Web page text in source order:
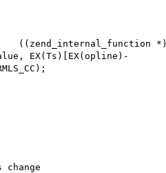
*)
EX(Ts)[EX(opline)-